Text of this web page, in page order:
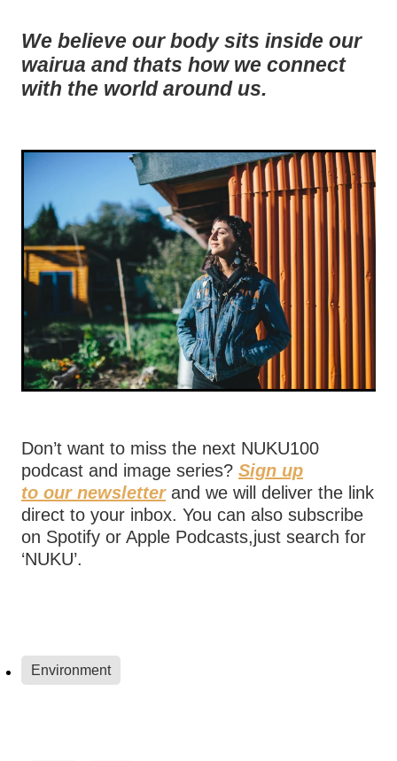
We believe our body sits inside our
wairua and thats how we connect
with the world around us.
Don’t want to miss the next NUKU100
podcast and image series? Sign up
to our newsletter and we will deliver the link
direct to your inbox. You can also subscribe
on Spotify or Apple Podcasts,just search for
‘NUKU’.
Environment